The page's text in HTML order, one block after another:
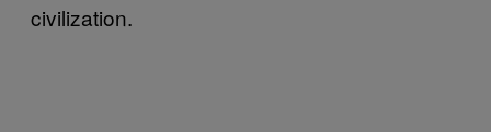
civilization.